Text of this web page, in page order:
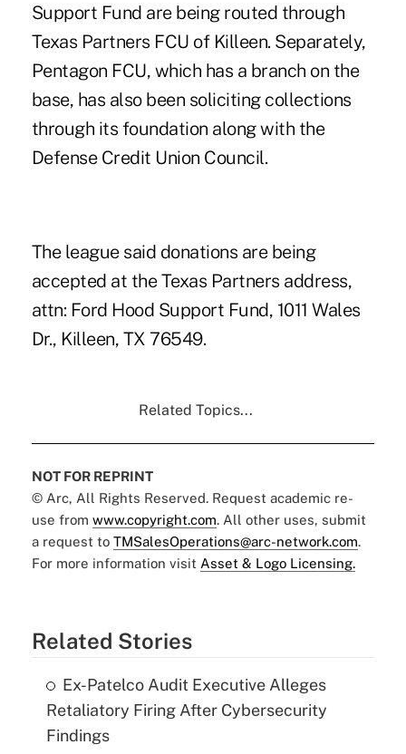
Support Fund are being routed through
Texas Partners FCU of Killeen. Separately,
Pentagon FCU, which has a branch on the
base, has also been soliciting collections
through its foundation along with the
Defense Credit Union Council.
The league said donations are being
accepted at the Texas Partners address,
attn: Ford Hood Support Fund, 1011 Wales
Dr., Killeen, TX 76549.
Related Topics...
NOT FOR REPRINT
© Arc, All Rights Reserved. Request academic re-
use from www.copyright.com. All other uses, submit
a request to TMSalesOperations@arc-network.com.
For more information visit Asset & Logo Licensing.
Related Stories
Ex-Patelco Audit Executive Alleges
Retaliatory Firing After Cybersecurity
Findings